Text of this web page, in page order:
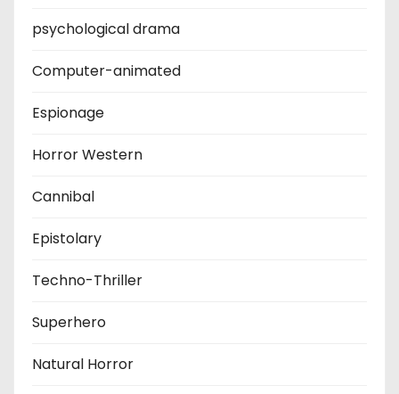
psychological drama
Computer-animated
Espionage
Horror Western
Cannibal
Epistolary
Techno-Thriller
Superhero
Natural Horror